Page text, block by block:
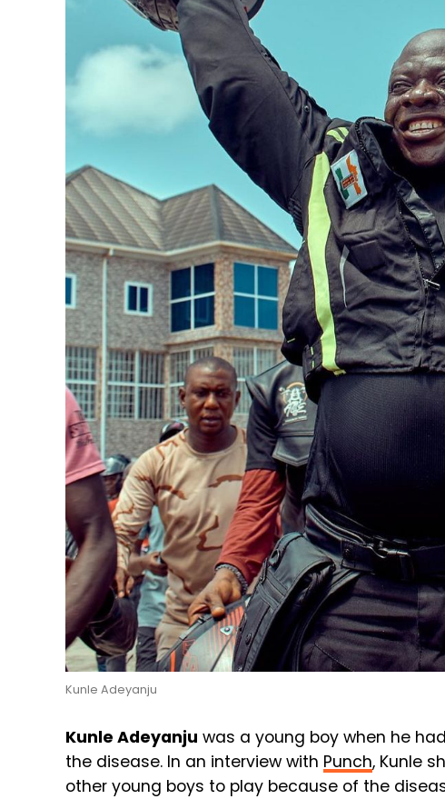
Kunle Adeyanju
Kunle Adeyanju was a young boy when he
the disease. In an interview with Punch, Kunle
other young boys to play because of the